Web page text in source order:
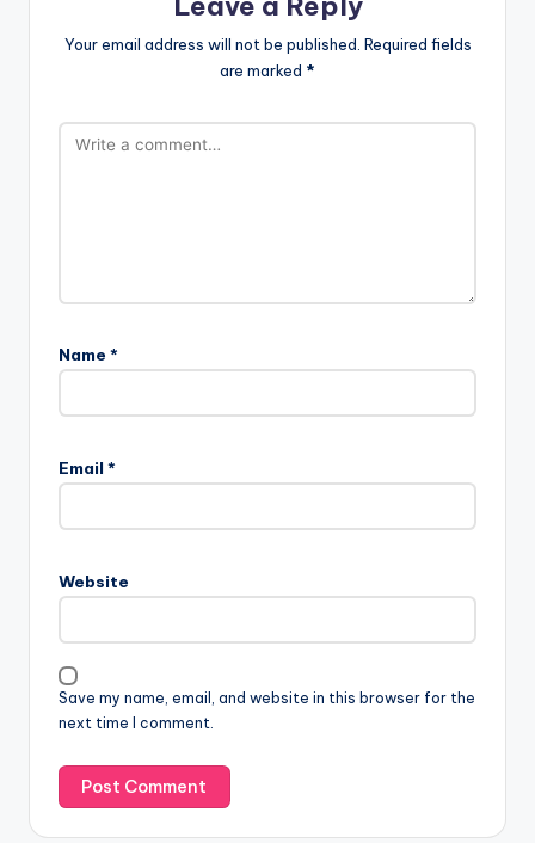
Your email address will not be published. Required fields
are marked *
Name *
Email *
Website
Save my name, email, and website in this browser for the
next time I comment.